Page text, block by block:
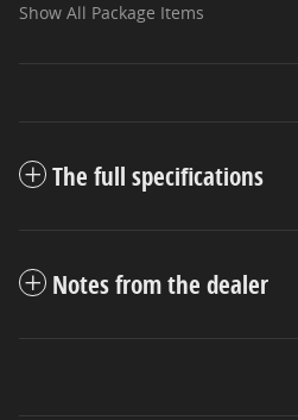
Show All Package Items
The full specifications
Notes from the dealer